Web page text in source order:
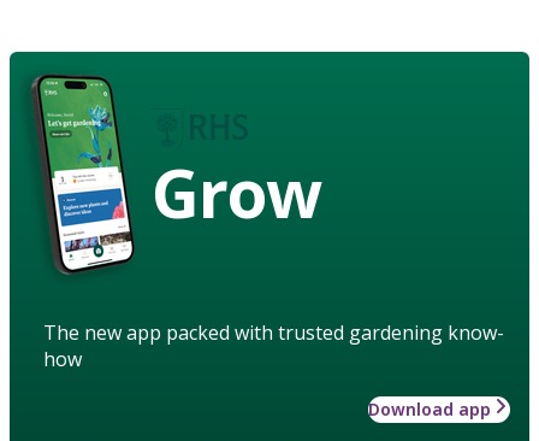
Grow
The new app packed with trusted gardening know-
how
Download app